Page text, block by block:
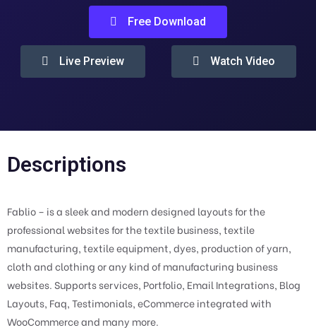
Free Download
Live Preview Watch Video
Descriptions
Fablio – is a sleek and modern designed layouts for the
professional websites for the textile business, textile
manufacturing, textile equipment, dyes, production of yarn,
cloth and clothing or any kind of manufacturing business
websites. Supports services, Portfolio, Email Integrations, Blog
Layouts, Faq, Testimonials, eCommerce integrated with
WooCommerce and many more.